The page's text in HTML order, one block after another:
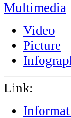
Multimedia
Video
Picture
Link: